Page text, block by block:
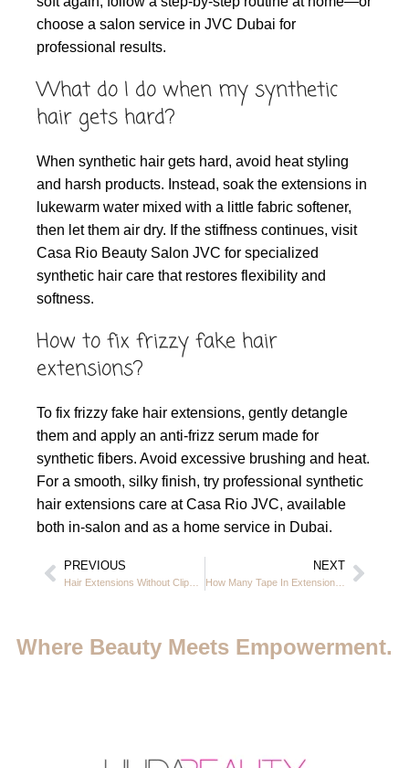
choose a salon service in JVC Dubai for
professional results.
What do I do when my synthetic
hair gets hard?
When synthetic hair gets hard, avoid heat styling
and harsh products. Instead, soak the extensions in
lukewarm water mixed with a little fabric softener,
then let them air dry. If the stiffness continues, visit
Casa Rio Beauty Salon JVC for specialized
synthetic hair care that restores flexibility and
softness.
How to fix frizzy fake hair
extensions?
To fix frizzy fake hair extensions, gently detangle
them and apply an anti-frizz serum made for
synthetic fibers. Avoid excessive brushing and heat.
For a smooth, silky finish, try professional synthetic
hair extensions care at Casa Rio JVC, available
both in-salon and as a home service in Dubai.
PREVIOUS NEXT
How Many Tape In Extensions for Short Hair? Casa Rio JVC Dubai
Where Beauty Meets Empowerment.